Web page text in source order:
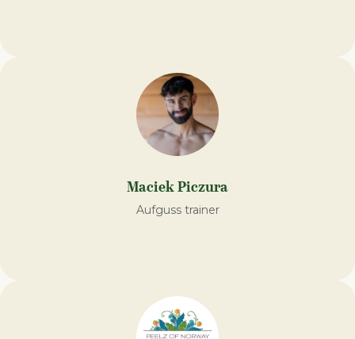
Maciek Piczura
Aufguss trainer